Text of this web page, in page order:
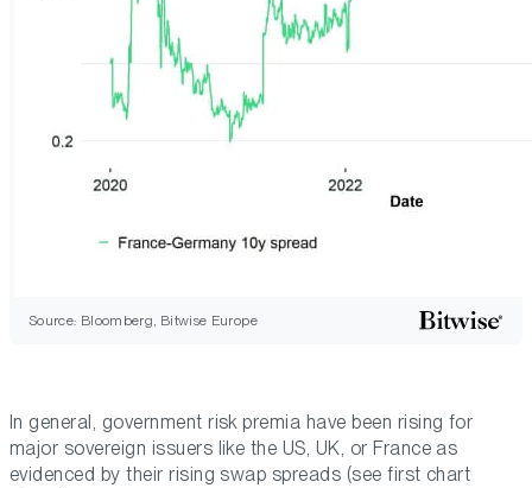
Source: Bloomberg, Bitwise Europe
In general, government risk premia have been rising for
major sovereign issuers like the US, UK, or France as
evidenced by their rising swap spreads (see first chart